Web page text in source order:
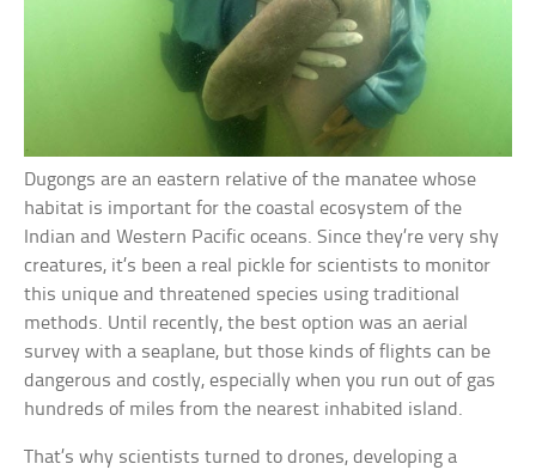
Dugongs are an eastern relative of the manatee whose
habitat is important for the coastal ecosystem of the
Indian and Western Pacific oceans. Since they’re very shy
creatures, it’s been a real pickle for scientists to monitor
this unique and threatened species using traditional
methods. Until recently, the best option was an aerial
survey with a seaplane, but those kinds of flights can be
dangerous and costly, especially when you run out of gas
hundreds of miles from the nearest inhabited island.
That’s why scientists turned to drones, developing a